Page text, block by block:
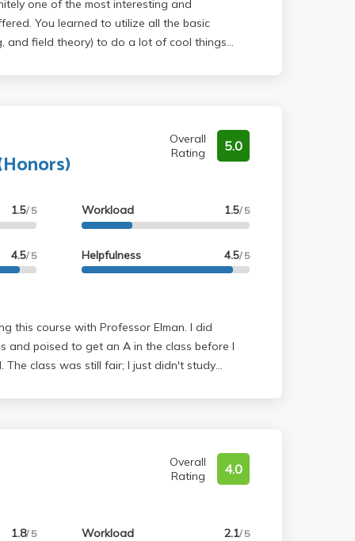
You learned to utilize all the basic
and field theory) to do a lot of cool things
recommend.
Overall
Rating
5.0
1.5/ 5
4.5/ 5
Workload 1.5/ 5
Helpfulness 4.5/ 5
and poised to get an A in the class before I
class was still fair; I just didn't study
Overall
Rating
4.0
1.8/ 5 Workload 2.1/ 5